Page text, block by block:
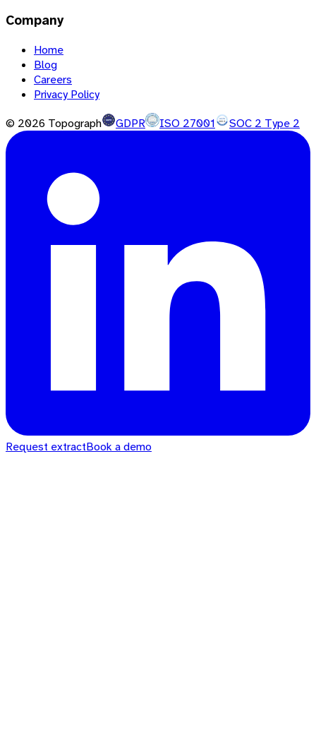
Company
Home
Blog
Careers
Privacy Policy
© 2026 Topograph GDPR ISO 27001 SOC 2 Type 2
Request extractBook a demo